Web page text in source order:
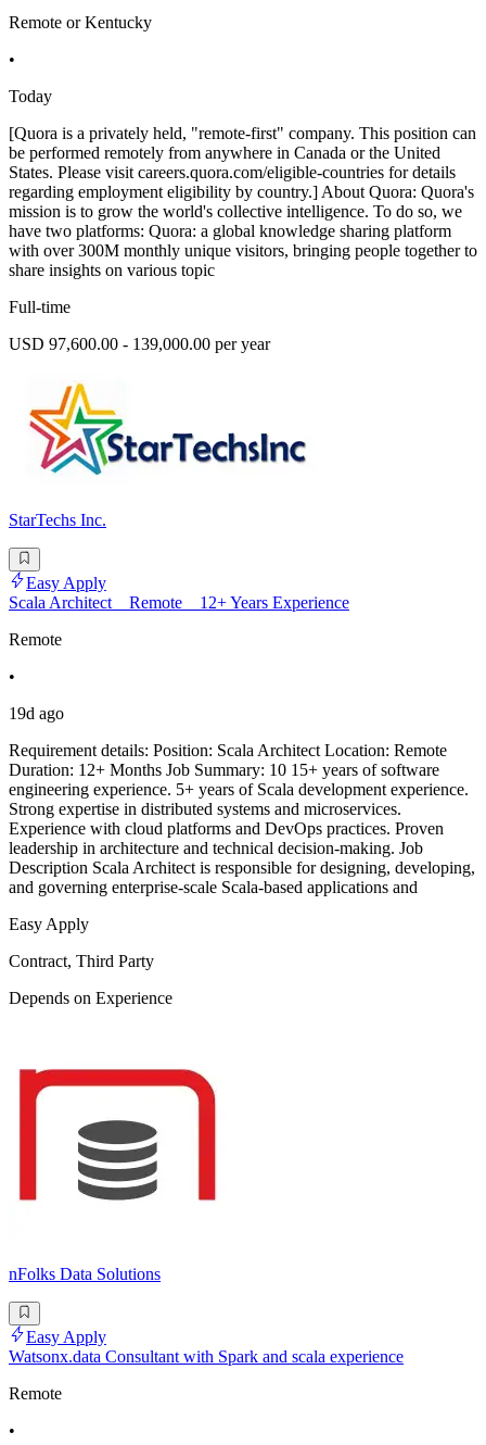
Remote or Kentucky
•
Today
[Quora is a privately held, "remote-first" company. This position can
be performed remotely from anywhere in Canada or the United
States. Please visit careers.quora.com/eligible-countries for details
regarding employment eligibility by country.] About Quora: Quora's
mission is to grow the world's collective intelligence. To do so, we
have two platforms: Quora: a global knowledge sharing platform
with over 300M monthly unique visitors, bringing people together to
share insights on various topic
Full-time
USD 97,600.00 - 139,000.00 per year
StarTechs Inc.
Easy Apply
Scala Architect _ Remote _ 12+ Years Experience
Remote
•
19d ago
Requirement details: Position: Scala Architect Location: Remote
Duration: 12+ Months Job Summary: 10 15+ years of software
engineering experience. 5+ years of Scala development experience.
Strong expertise in distributed systems and microservices.
Experience with cloud platforms and DevOps practices. Proven
leadership in architecture and technical decision-making. Job
Description Scala Architect is responsible for designing, developing,
and governing enterprise-scale Scala-based applications and
Easy Apply
Contract, Third Party
Depends on Experience
nFolks Data Solutions
Easy Apply
Watsonx.data Consultant with Spark and scala experience
Remote
•